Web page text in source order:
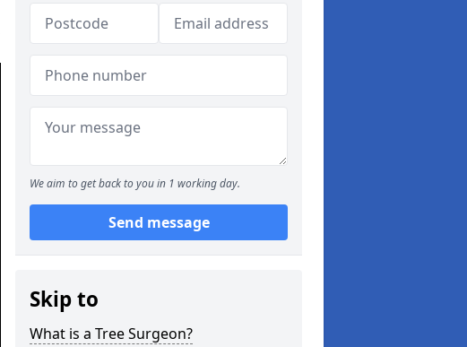
We aim to get back to you in 1 working day.
Send message
Skip to
What is a Tree Surgeon?